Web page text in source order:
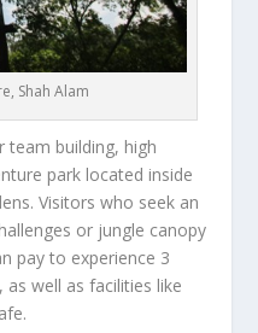
Shah Alam
team building, high
park located inside
Visitors who seek an
or jungle canopy
pay to experience 3
well as facilities like